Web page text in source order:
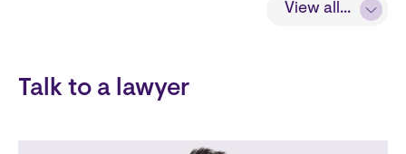
View all...
View all...
Talk to a lawyer